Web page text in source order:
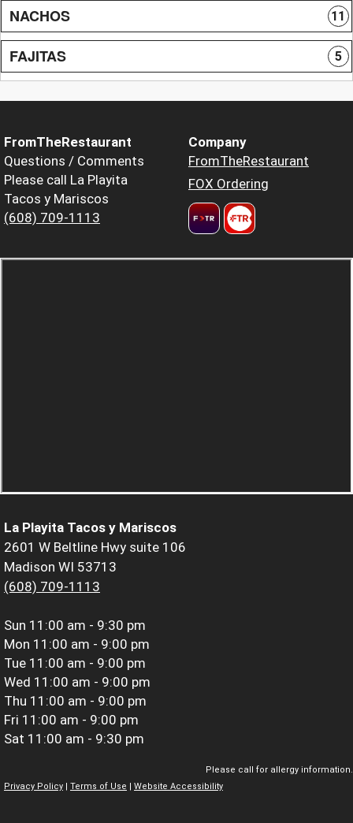
NACHOS 11
FAJITAS 5
FromTheRestaurant
Questions / Comments
Please call La Playita
Tacos y Mariscos
(608) 709-1113
Company
FromTheRestaurant
FOX Ordering
La Playita Tacos y Mariscos
2601 W Beltline Hwy suite 106
Madison WI 53713
(608) 709-1113
Sun 11:00 am - 9:30 pm
Mon 11:00 am - 9:00 pm
Tue 11:00 am - 9:00 pm
Wed 11:00 am - 9:00 pm
Thu 11:00 am - 9:00 pm
Fri 11:00 am - 9:00 pm
Sat 11:00 am - 9:30 pm
Please call for allergy information.
Privacy Policy
Terms of Use Website Accessibility